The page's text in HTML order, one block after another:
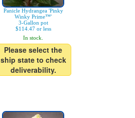
Panicle Hydrangea 'Pinky
Winky Prime™'
3-Gallon pot
$114.47 or less
In stock.
Please select the
ship state to check
deliverability.